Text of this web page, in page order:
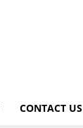
CONTACT US